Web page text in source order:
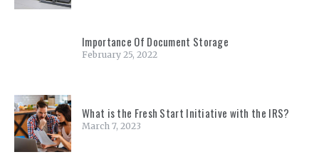
Importance Of Document Storage
February 25, 2022
What is the Fresh Start Initiative with the IRS?
March 7, 2023